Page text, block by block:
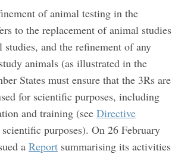
of animal testing in the
to the replacement of animal studies
and the refinement of any
animals (as illustrated in the
States must ensure that the 3Rs are
for scientific purposes, including
and training (see Directive
purposes). On 26 February
a Report summarising its activities